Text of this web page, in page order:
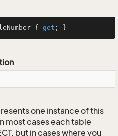
{ get ; }
one instance of this
most cases each table
but in cases where you